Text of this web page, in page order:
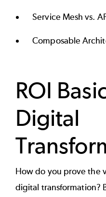
Service Mesh vs.
Composable
ROI
Digital
How do you prove the
digital transformation?